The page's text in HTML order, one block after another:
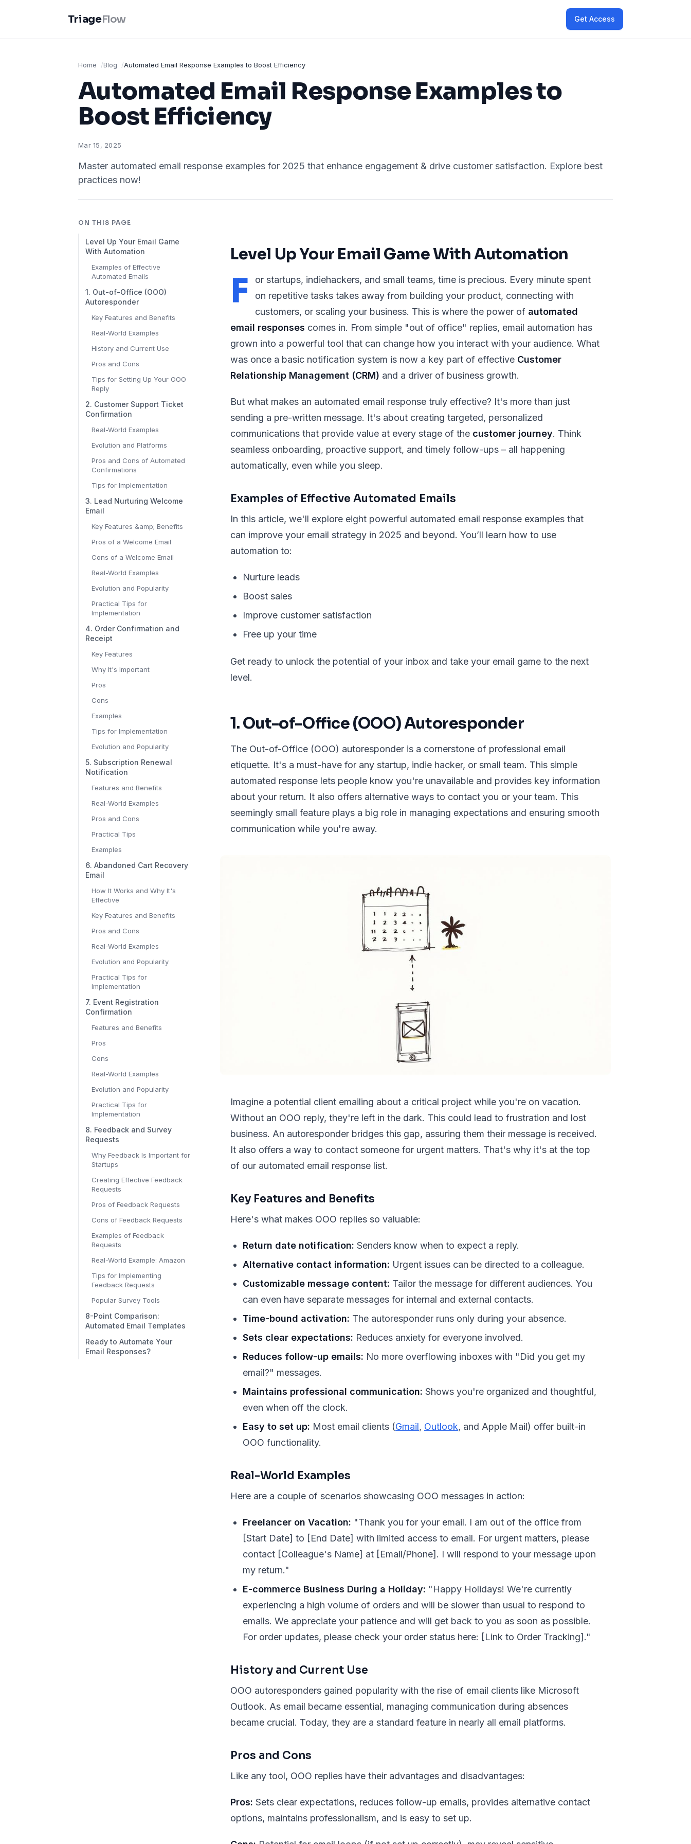
TriageFlow Get Access
Home Blog Automated Email Response Examples to Boost Efficiency
Automated Email Response Examples to
Boost Efficiency
Mar 15, 2025
Master automated email response examples for 2025 that enhance engagement & drive customer satisfaction. Explore best
practices now!
ON THIS PAGE
Level Up Your Email Game
With Automation
Examples of Effective
Automated Emails
1. Out-of-Office (OOO)
Autoresponder
Key Features and Benefits
Real-World Examples
History and Current Use
Pros and Cons
Tips for Setting Up Your OOO
Reply
2. Customer Support Ticket
Confirmation
Real-World Examples
Evolution and Platforms
Pros and Cons of Automated
Confirmations
Tips for Implementation
3. Lead Nurturing Welcome
Email
Key Features &amp; Benefits
Pros of a Welcome Email
Cons of a Welcome Email
Real-World Examples
Evolution and Popularity
Practical Tips for
Implementation
4. Order Confirmation and
Receipt
Key Features
Why It's Important
Pros
Cons
Examples
Tips for Implementation
Evolution and Popularity
5. Subscription Renewal
Notification
Features and Benefits
Real-World Examples
Pros and Cons
Practical Tips
Examples
6. Abandoned Cart Recovery
Email
How It Works and Why It's
Effective
Key Features and Benefits
Pros and Cons
Real-World Examples
Evolution and Popularity
Practical Tips for
Implementation
7. Event Registration
Confirmation
Features and Benefits
Pros
Cons
Real-World Examples
Evolution and Popularity
Practical Tips for
Implementation
8. Feedback and Survey
Requests
Why Feedback Is Important for
Startups
Creating Effective Feedback
Requests
Pros of Feedback Requests
Cons of Feedback Requests
Examples of Feedback
Requests
Real-World Example: Amazon
Tips for Implementing
Feedback Requests
Popular Survey Tools
8-Point Comparison:
Automated Email Templates
Ready to Automate Your
Email Responses?
Level Up Your Email Game With Automation
F
or startups, indiehackers, and small teams, time is precious. Every minute spent
on repetitive tasks takes away from building your product, connecting with
customers, or scaling your business. This is where the power of automated
email responses comes in. From simple "out of office" replies, email automation has
grown into a powerful tool that can change how you interact with your audience. What
was once a basic notification system is now a key part of effective Customer
Relationship Management (CRM) and a driver of business growth.
But what makes an automated email response truly effective? It's more than just
sending a pre-written message. It's about creating targeted, personalized
communications that provide value at every stage of the customer journey. Think
seamless onboarding, proactive support, and timely follow-ups – all happening
automatically, even while you sleep.
Examples of Effective Automated Emails
In this article, we'll explore eight powerful automated email response examples that
can improve your email strategy in 2025 and beyond. You’ll learn how to use
automation to:
Nurture leads
Boost sales
Improve customer satisfaction
Free up your time
Get ready to unlock the potential of your inbox and take your email game to the next
level.
1. Out-of-Office (OOO) Autoresponder
The Out-of-Office (OOO) autoresponder is a cornerstone of professional email
etiquette. It's a must-have for any startup, indie hacker, or small team. This simple
automated response lets people know you're unavailable and provides key information
about your return. It also offers alternative ways to contact you or your team. This
seemingly small feature plays a big role in managing expectations and ensuring smooth
communication while you're away.
Imagine a potential client emailing about a critical project while you're on vacation.
Without an OOO reply, they're left in the dark. This could lead to frustration and lost
business. An autoresponder bridges this gap, assuring them their message is received.
It also offers a way to contact someone for urgent matters. That's why it's at the top
of our automated email response list.
Key Features and Benefits
Here's what makes OOO replies so valuable:
Return date notification: Senders know when to expect a reply.
Alternative contact information: Urgent issues can be directed to a colleague.
Customizable message content: Tailor the message for different audiences. You
can even have separate messages for internal and external contacts.
Time-bound activation: The autoresponder runs only during your absence.
Sets clear expectations: Reduces anxiety for everyone involved.
Reduces follow-up emails: No more overflowing inboxes with "Did you get my
email?" messages.
Maintains professional communication: Shows you're organized and thoughtful,
even when off the clock.
Easy to set up: Most email clients (Gmail, Outlook, and Apple Mail) offer built-in
OOO functionality.
Real-World Examples
Here are a couple of scenarios showcasing OOO messages in action:
Freelancer on Vacation: "Thank you for your email. I am out of the office from
[Start Date] to [End Date] with limited access to email. For urgent matters, please
contact [Colleague's Name] at [Email/Phone]. I will respond to your message upon
my return."
E-commerce Business During a Holiday: "Happy Holidays! We're currently
experiencing a high volume of orders and will be slower than usual to respond to
emails. We appreciate your patience and will get back to you as soon as possible.
For order updates, please check your order status here: [Link to Order Tracking]."
History and Current Use
OOO autoresponders gained popularity with the rise of email clients like Microsoft
Outlook. As email became essential, managing communication during absences
became crucial. Today, they are a standard feature in nearly all email platforms.
Pros and Cons
Like any tool, OOO replies have their advantages and disadvantages:
Pros: Sets clear expectations, reduces follow-up emails, provides alternative contact
options, maintains professionalism, and is easy to set up.